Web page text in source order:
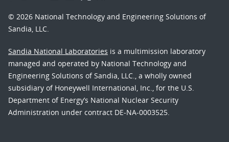
© 2026 National Technology and Engineering Solutions of
Sandia, LLC.
Sandia National Laboratories is a multimission laboratory
managed and operated by National Technology and
Engineering Solutions of Sandia, LLC., a wholly owned
subsidiary of Honeywell International, Inc., for the U.S.
Department of Energy’s National Nuclear Security
Administration under contract DE-NA-0003525.